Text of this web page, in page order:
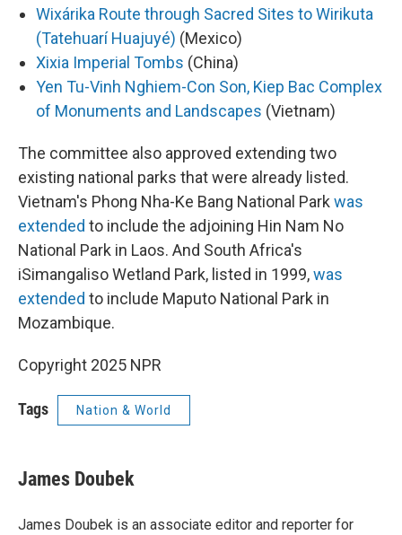
Wixárika Route through Sacred Sites to Wirikuta
(Tatehuarí Huajuyé) (Mexico)
Xixia Imperial Tombs (China)
Yen Tu-Vinh Nghiem-Con Son, Kiep Bac Complex
of Monuments and Landscapes (Vietnam)
The committee also approved extending two
existing national parks that were already listed.
Vietnam's Phong Nha-Ke Bang National Park was
extended to include the adjoining Hin Nam No
National Park in Laos. And South Africa's
iSimangaliso Wetland Park, listed in 1999,was
extended to include Maputo National Park in
Mozambique.
Copyright 2025 NPR
Tags Nation & World
James Doubek
James Doubek is an associate editor and reporter for